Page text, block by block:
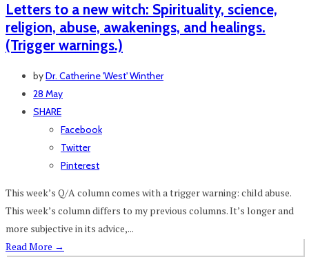
Letters to a new witch: Spirituality, science,
religion, abuse, awakenings, and healings.
(Trigger warnings.)
byDr. Catherine 'West' Winther
28 May
SHARE
Facebook
Twitter
Pinterest
This week’s Q/A column comes with a trigger warning: child abuse.
This week’s column differs to my previous columns. It’s longer and
more subjective in its advice,...
Read More →